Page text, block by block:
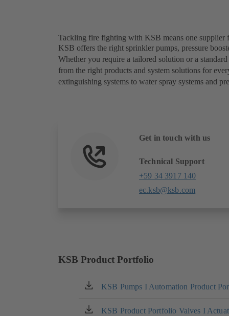
Tackling fire fighting with KSB means one supplier
KSB offers the right sprinkler pumps, pressure
Whether you require a tailored solution or a
from the right products and system solutions for
extinguishing systems to water spray systems and
Get in touch with us
Technical Support
+59 34 3917 140
ec.ksb@ksb.com
KSB Product Portfolio
KSB Pumps I Automation Product
(opens
in
a
KSB Product Portfolio Valves I
(opens